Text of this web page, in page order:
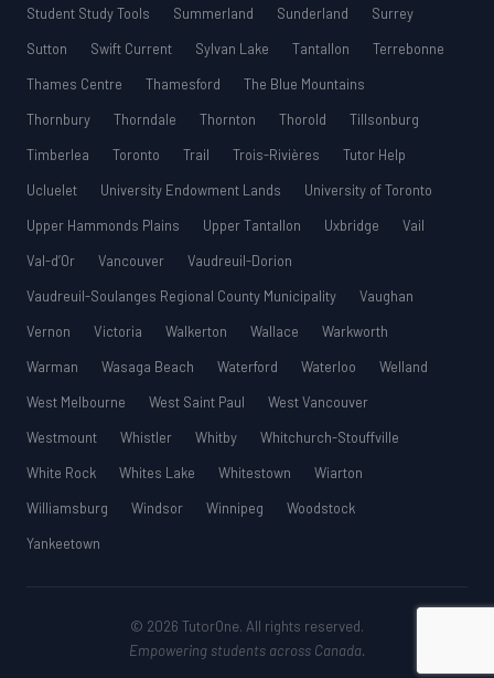
Student Study Tools
Summerland Sunderland
Surrey
Sutton
Swift Current Sylvan Lake Tantallon
Terrebonne
Thames Centre
Thamesford
The Blue Mountains
Thornbury
Thorndale Thornton Thorold
Tillsonburg
Timberlea
Toronto Trail Trois-Rivières
Tutor Help
Ucluelet
University Endowment Lands
University of Toronto
Upper Hammonds Plains
Upper Tantallon Uxbridge
Vail
Val-d’Or
Vancouver
Vaudreuil-Dorion
Vaudreuil-Soulanges Regional County Municipality
Vaughan
Vernon
Victoria Walkerton Wallace
Warkworth
Warman
Wasaga Beach Waterford Waterloo
Welland
West Melbourne
West Saint Paul
West Vancouver
Westmount
Whistler Whitby
Whitchurch-Stouffville
White Rock
Whites Lake Whitestown
Wiarton
Williamsburg
Windsor Winnipeg
Woodstock
Yankeetown
© 2026 TutorOne. All rights reserved.
Empowering students across Canada.